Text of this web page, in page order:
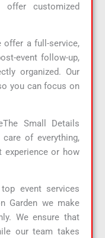
customized
offer a full-service,
event follow-up,
organized. Our
you can focus on
Small Details
of everything,
experience or how
event services
Garden we make
We ensure that
our team takes